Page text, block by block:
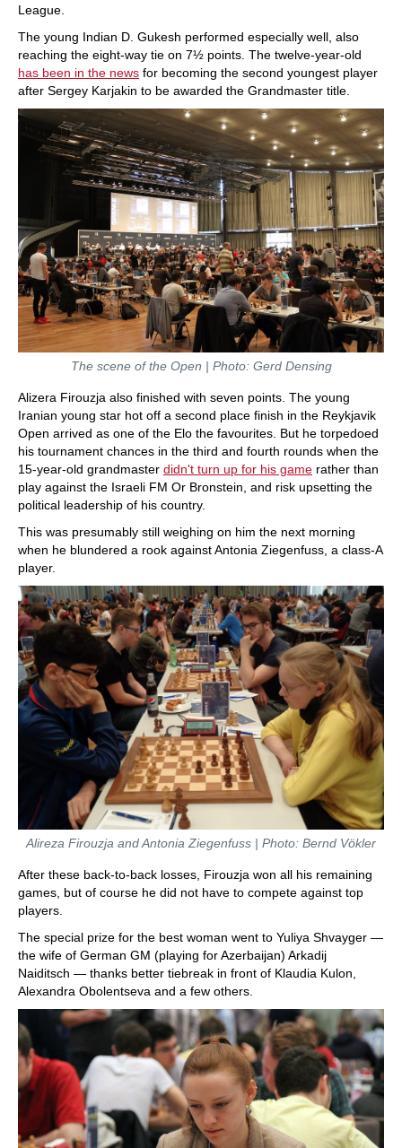
League.
The young Indian D. Gukesh performed especially well, also
reaching the eight-way tie on 7½ points. The twelve-year-old
has been in the news for becoming the second youngest player
after Sergey Karjakin to be awarded the Grandmaster title.
The scene of the Open | Photo: Gerd Densing
Alizera Firouzja also finished with seven points. The young
Iranian young star hot off a second place finish in the Reykjavik
Open arrived as one of the Elo the favourites. But he torpedoed
his tournament chances in the third and fourth rounds when the
15-year-old grandmaster didn't turn up for his game rather than
play against the Israeli FM Or Bronstein, and risk upsetting the
political leadership of his country.
This was presumably still weighing on him the next morning
when he blundered a rook against Antonia Ziegenfuss, a class-A
player.
Alireza Firouzja and Antonia Ziegenfuss | Photo: Bernd Vökler
After these back-to-back losses, Firouzja won all his remaining
games, but of course he did not have to compete against top
players.
The special prize for the best woman went to Yuliya Shvayger —
the wife of German GM (playing for Azerbaijan) Arkadij
Naiditsch — thanks better tiebreak in front of Klaudia Kulon,
Alexandra Obolentseva and a few others.